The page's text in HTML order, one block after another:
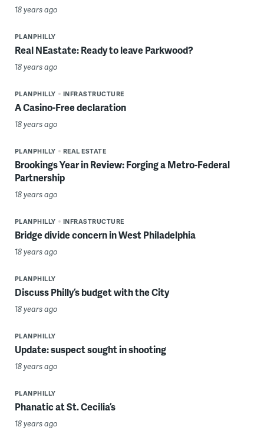
18 years ago
PLANPHILLY
Real NEastate: Ready to leave Parkwood?
18 years ago
PLANPHILLY INFRASTRUCTURE
A Casino-Free declaration
18 years ago
PLANPHILLY REAL ESTATE
Brookings Year in Review: Forging a Metro-Federal
Partnership
18 years ago
PLANPHILLY INFRASTRUCTURE
Bridge divide concern in West Philadelphia
18 years ago
PLANPHILLY
Discuss Philly’s budget with the City
18 years ago
PLANPHILLY
Update: suspect sought in shooting
18 years ago
PLANPHILLY
Phanatic at St. Cecilia’s
18 years ago